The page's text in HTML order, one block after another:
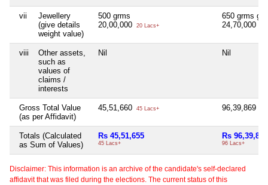
vii
Jewellery
(give details
weight value)
500 grms
20,00,000
20 Lacs+
650 grms
24,70,000
viii
Other assets,
such as
values of
claims /
interests
Nil Nil
Gross Total Value
(as per Affidavit)
45,51,660 45 Lacs+ 96,39,869
Totals (Calculated
as Sum of Values)
Rs 45,51,655
45 Lacs+
Rs 96,39,847
96 Lacs+
Disclaimer: This information is an archive of the candidate's self-declared
affidavit that was filed during the elections. The current status of this